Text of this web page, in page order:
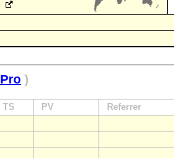
Pro )
TS PV Referrer